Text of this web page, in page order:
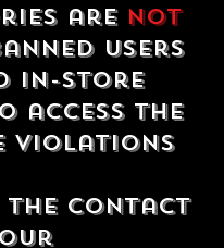
are not
users
in-store
access the
violations
the contact